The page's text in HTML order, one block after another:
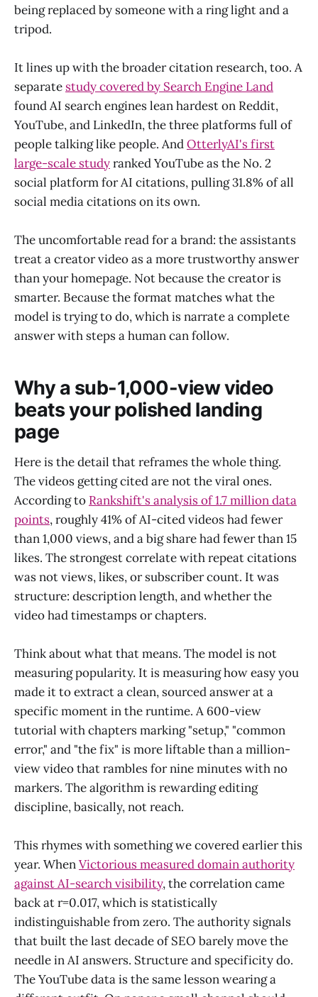
being replaced by someone with a ring light and a
tripod.
It lines up with the broader citation research, too. A
separate study covered by Search Engine Land
found AI search engines lean hardest on Reddit,
YouTube, and LinkedIn, the three platforms full of
people talking like people. AndOtterlyAI's first
large-scale studyranked YouTube as the No. 2
social platform for AI citations, pulling 31.8% of all
social media citations on its own.
The uncomfortable read for a brand: the assistants
treat a creator video as a more trustworthy answer
than your homepage. Not because the creator is
smarter. Because the format matches what the
model is trying to do, which is narrate a complete
answer with steps a human can follow.
Why a sub-1,000-view video
beats your polished landing
page
Here is the detail that reframes the whole thing.
The videos getting cited are not the viral ones.
According to Rankshift's analysis of 1.7 million data
points, roughly 41% of AI-cited videos had fewer
than 1,000 views, and a big share had fewer than 15
likes. The strongest correlate with repeat citations
was not views, likes, or subscriber count. It was
structure: description length, and whether the
video had timestamps or chapters.
Think about what that means. The model is not
measuring popularity. It is measuring how easy you
made it to extract a clean, sourced answer at a
specific moment in the runtime. A 600-view
tutorial with chapters marking "setup," "common
error," and "the fix" is more liftable than a million-
view video that rambles for nine minutes with no
markers. The algorithm is rewarding editing
discipline, basically, not reach.
This rhymes with something we covered earlier this
year. WhenVictorious measured domain authority
against AI-search visibility, the correlation came
back at r=0.017, which is statistically
indistinguishable from zero. The authority signals
that built the last decade of SEO barely move the
needle in AI answers. Structure and specificity do.
The YouTube data is the same lesson wearing a